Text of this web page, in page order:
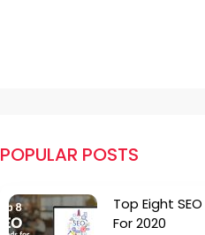
POPULAR POSTS
Top Eight
For 2020